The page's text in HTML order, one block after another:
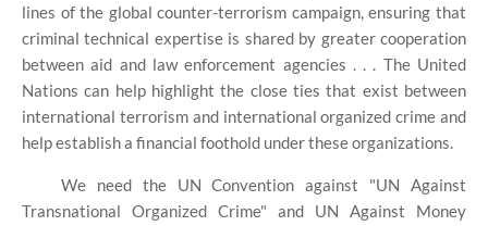
lines of the global counter-terrorism campaign, ensuring that
criminal technical expertise is shared by greater cooperation
between aid and law enforcement agencies . . . The United
Nations can help highlight the close ties that exist between
international terrorism and international organized crime and
help establish a financial foothold under these organizations.
We need the UN Convention against "UN Against
Transnational Organized Crime" and UN Against Money